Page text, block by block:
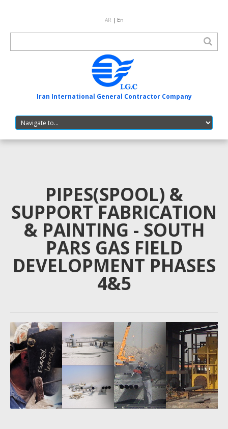
AR | En
Iran International General Contractor Company
PIPES(SPOOL) &
SUPPORT FABRICATION
& PAINTING - SOUTH
PARS GAS FIELD
DEVELOPMENT PHASES
4&5